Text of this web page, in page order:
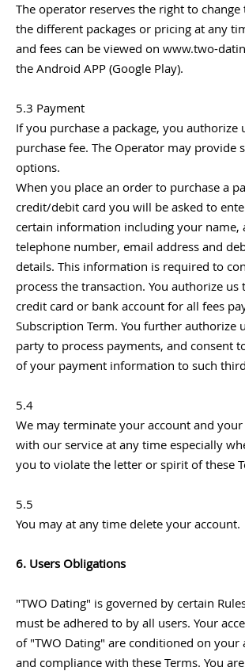
The operator reserves the right to
the different packages or pricing at any
and fees can be viewed on www.two-
the Android APP (Google Play).
5.3 Payment
If you purchase a package, you authorize
purchase fee. The Operator may provide
options.
When you place an order to purchase a
credit/debit card you will be asked to
certain information including your name,
telephone number, email address and
details. This information is required to
process the transaction. You authorize us
credit card or bank account for all fees
Subscription Term. You further authorize
party to process payments, and consent
of your payment information to such
5.4
We may terminate your account and your
with our service at any time especially
you to violate the letter or spirit of these
5.5
You may at any time delete your account.
6. Users Obligations
"TWO Dating" is governed by certain
must be adhered to by all users. Your
of "TWO Dating" are conditioned on your
and compliance with these Terms. You